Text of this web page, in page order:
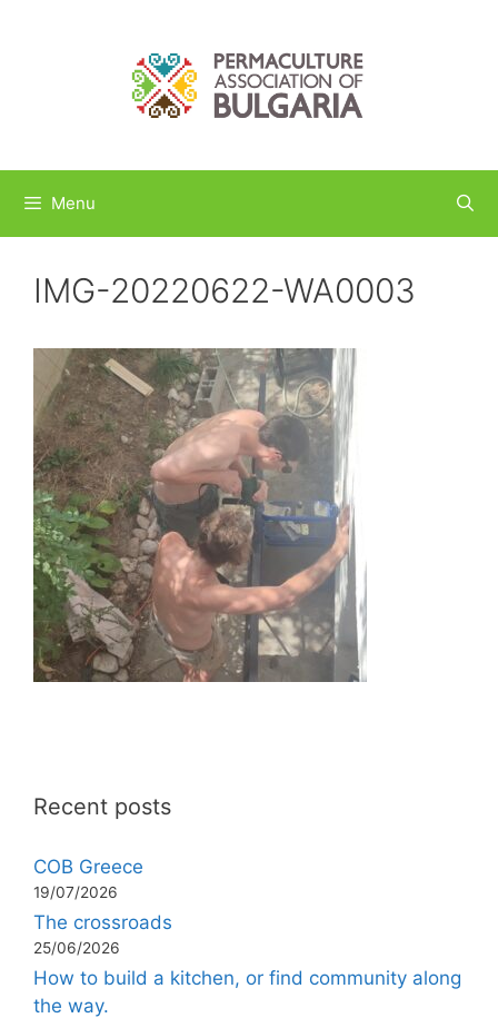
Menu
IMG-20220622-WA0003
Recent posts
COB Greece
19/07/2026
The crossroads
25/06/2026
How to build a kitchen, or find community along
the way.